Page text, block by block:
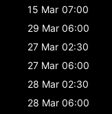
15 Mar 07:00
29 Mar 06:00
27 Mar 02:30
27 Mar 06:00
28 Mar 02:30
28 Mar 06:00